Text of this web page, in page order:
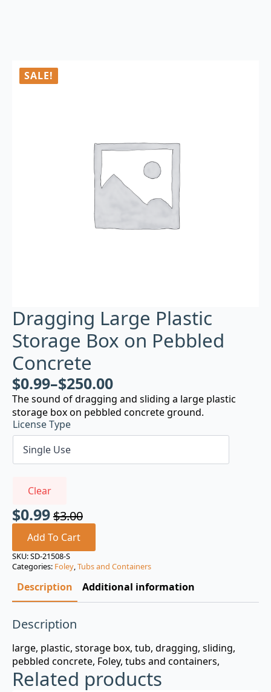
SALE!
Dragging Large Plastic
Storage Box on Pebbled
Concrete
$0.99–$250.00
The sound of dragging and sliding a large plastic
storage box on pebbled concrete ground.
License Type
Clear
$3.00
Original
price
was:
$3.00.
$0.99
Current
price
is:
$0.99.
Add To Cart
SKU:SD-21508-S
Categories: Foley,Tubs and Containers
Description Additional information
Description
large, plastic, storage box, tub, dragging, sliding,
pebbled concrete, Foley, tubs and containers,
Related products